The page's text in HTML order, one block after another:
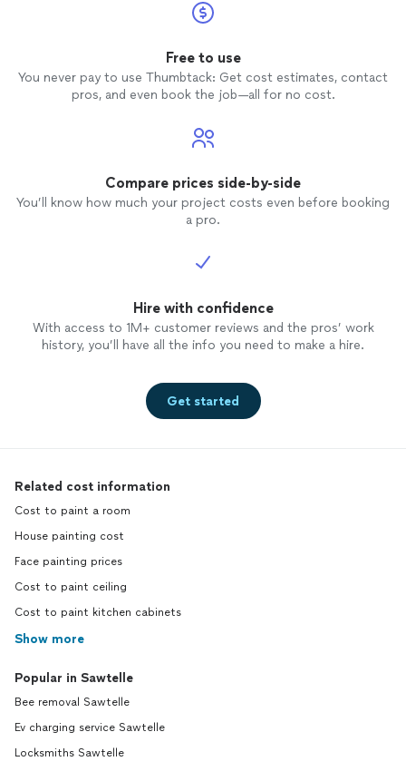
Free to use
You never pay to use Thumbtack: Get cost estimates, contact
pros, and even book the job—all for no cost.
Compare prices side-by-side
You’ll know how much your project costs even before booking
a pro.
Hire with confidence
With access to 1M+ customer reviews and the pros’ work
history, you’ll have all the info you need to make a hire.
Get started
Related cost information
Cost to paint a room
House painting cost
Face painting prices
Cost to paint ceiling
Cost to paint kitchen cabinets
Show more
Popular in Sawtelle
Bee removal Sawtelle
Ev charging service Sawtelle
Locksmiths Sawtelle